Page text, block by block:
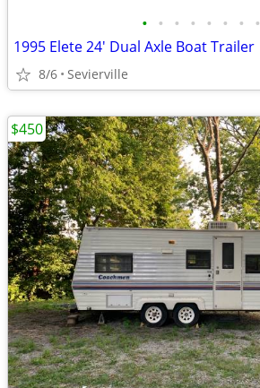
• • • • • • • •
1995 Elete 24' Dual Axle Boat Trailer
8/6 Sevierville
$450